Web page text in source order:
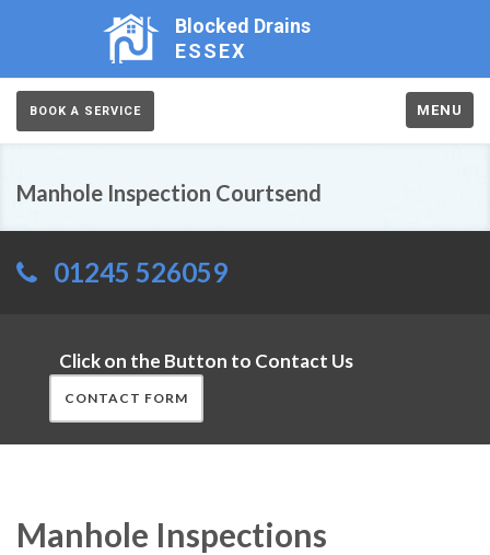
Blocked Drains
ESSEX
BOOK A SERVICE MENU
Manhole Inspection Courtsend
01245 526059
Click on the Button to Contact Us
CONTACT FORM
Manhole Inspections